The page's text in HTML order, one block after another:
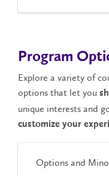
Program
Explore a variety of
options that let you
unique interests and
customize your
Options and